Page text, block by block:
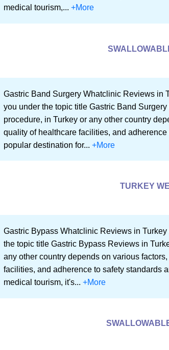
medical tourism,...+More
Gastric Band Surgery Whatclinic Reviews in
you under the topic title Gastric Band
procedure, in Turkey or any other country
quality of healthcare facilities, and
popular destination for...+More
TURKEY
Gastric Bypass Whatclinic Reviews in
the topic title Gastric Bypass Reviews in
any other country depends on various
facilities, and adherence to safety standards
medical tourism, it's...+More